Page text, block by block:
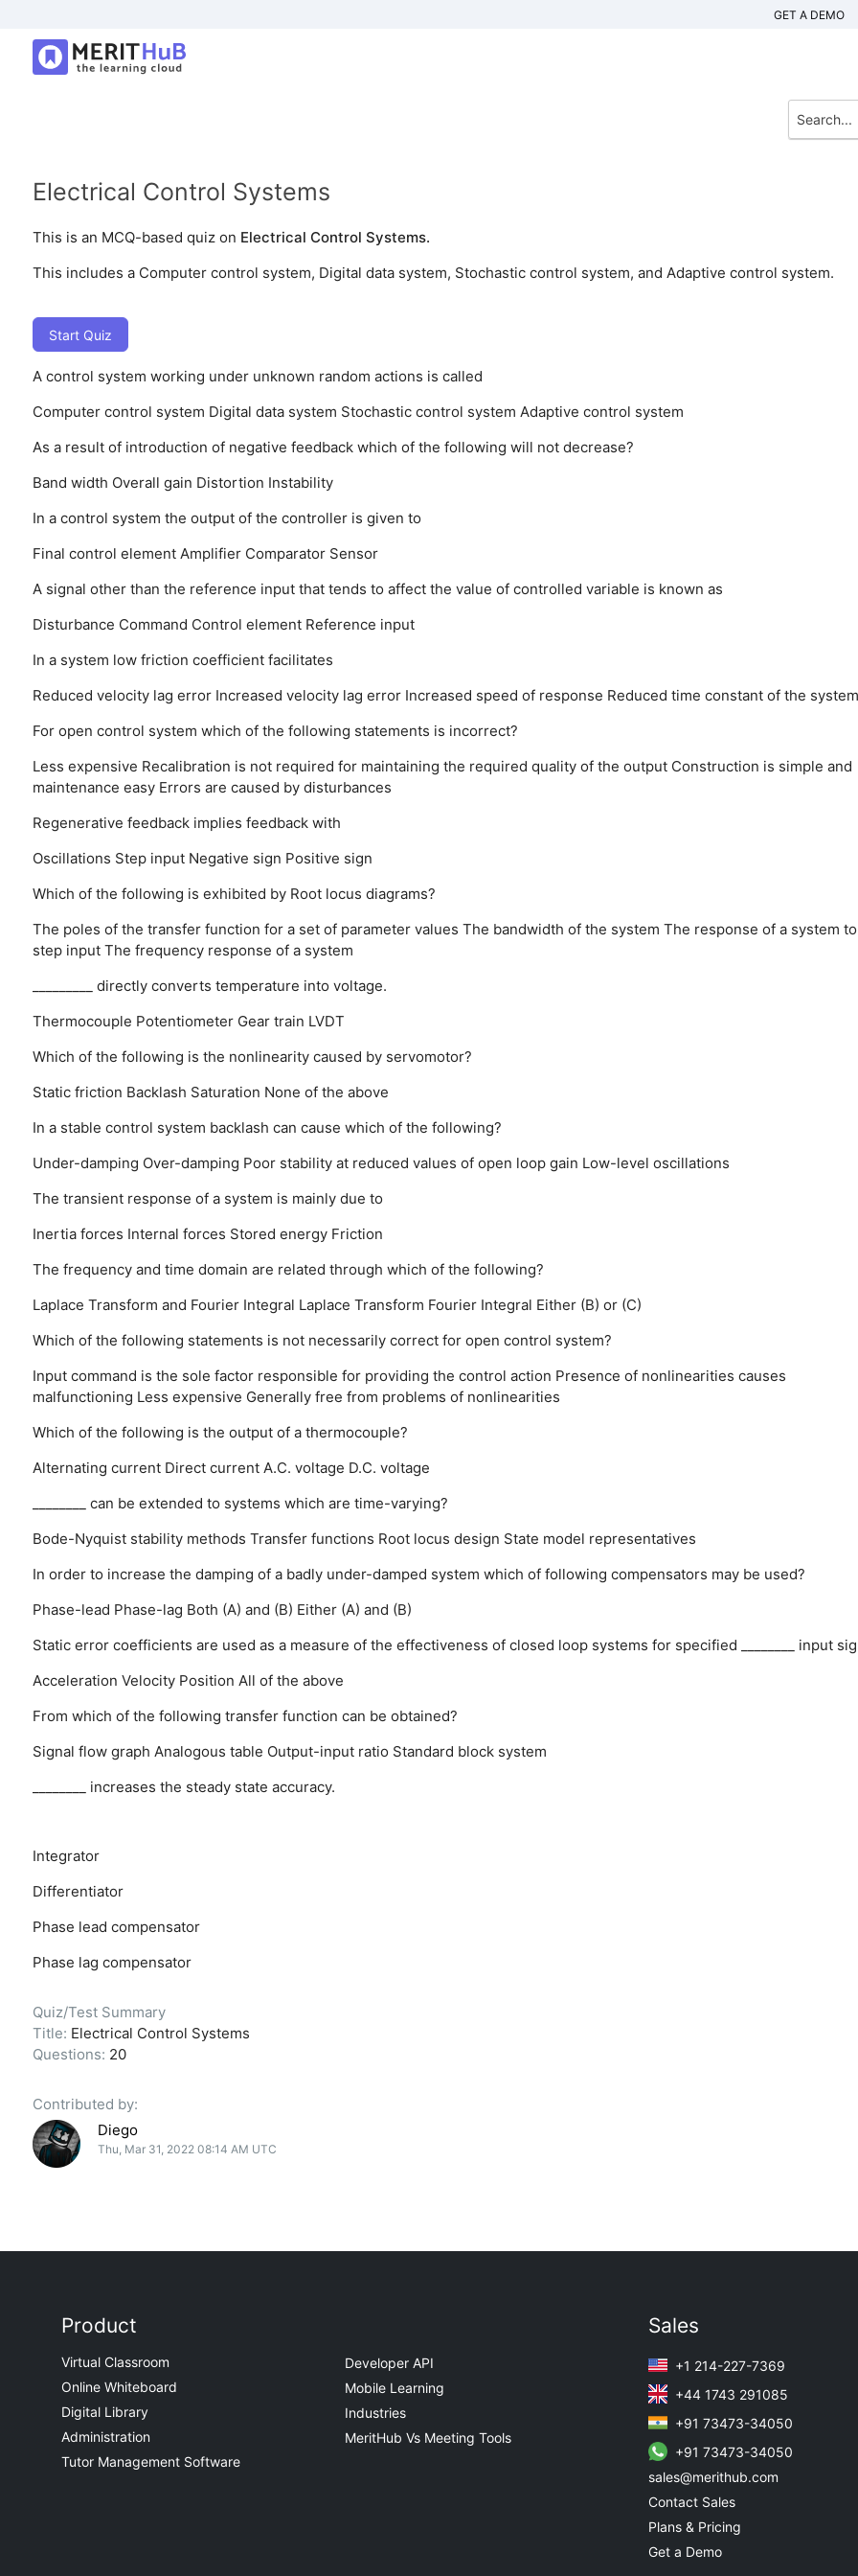
GET A DEMO
Electrical Control Systems
This is an MCQ-based quiz on Electrical Control Systems.
This includes a Computer control system, Digital data system, Stochastic control system, and Adaptive control system.
Start Quiz
A control system working under unknown random actions is called
Computer control system Digital data system Stochastic control system Adaptive control system
As a result of introduction of negative feedback which of the following will not decrease?
Band width Overall gain Distortion Instability
In a control system the output of the controller is given to
Final control element Amplifier Comparator Sensor
A signal other than the reference input that tends to affect the value of controlled variable is known as
Disturbance Command Control element Reference input
In a system low friction coefficient facilitates
Reduced velocity lag error Increased velocity lag error Increased speed of response Reduced time constant of the system
For open control system which of the following statements is incorrect?
Less expensive Recalibration is not required for maintaining the required quality of the output Construction is simple and
maintenance easy Errors are caused by disturbances
Regenerative feedback implies feedback with
Oscillations Step input Negative sign Positive sign
Which of the following is exhibited by Root locus diagrams?
The poles of the transfer function for a set of parameter values The bandwidth of the system The response of a system
step input The frequency response of a system
_________ directly converts temperature into voltage.
Thermocouple Potentiometer Gear train LVDT
Which of the following is the nonlinearity caused by servomotor?
Static friction Backlash Saturation None of the above
In a stable control system backlash can cause which of the following?
Under-damping Over-damping Poor stability at reduced values of open loop gain Low-level oscillations
The transient response of a system is mainly due to
Inertia forces Internal forces Stored energy Friction
The frequency and time domain are related through which of the following?
Laplace Transform and Fourier Integral Laplace Transform Fourier Integral Either (B) or (C)
Which of the following statements is not necessarily correct for open control system?
Input command is the sole factor responsible for providing the control action Presence of nonlinearities causes
malfunctioning Less expensive Generally free from problems of nonlinearities
Which of the following is the output of a thermocouple?
Alternating current Direct current A.C. voltage D.C. voltage
________ can be extended to systems which are time-varying?
Bode-Nyquist stability methods Transfer functions Root locus design State model representatives
In order to increase the damping of a badly under-damped system which of following compensators may be used?
Phase-lead Phase-lag Both (A) and (B) Either (A) and (B)
Static error coefficients are used as a measure of the effectiveness of closed loop systems for specified ________ input
Acceleration Velocity Position All of the above
From which of the following transfer function can be obtained?
Signal flow graph Analogous table Output-input ratio Standard block system
________ increases the steady state accuracy.
Integrator
Differentiator
Phase lead compensator
Phase lag compensator
Quiz/Test Summary
Title: Electrical Control Systems
Questions: 20
Contributed by:
Diego
Thu, Mar 31, 2022 08:14 AM UTC
Product
Virtual Classroom
Online Whiteboard
Digital Library
Administration
Tutor Management Software
Developer API
Mobile Learning
Industries
MeritHub Vs Meeting Tools
Sales
+1 214-227-7369
+44 1743 291085
+91 73473-34050
+91 73473-34050
sales@merithub.com
Contact Sales
Plans & Pricing
Get a Demo